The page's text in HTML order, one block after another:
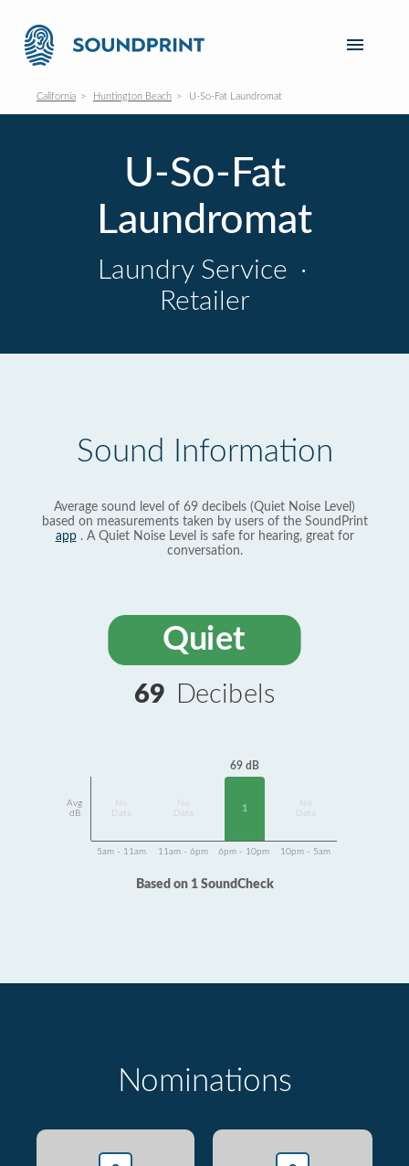
California Huntington Beach U-So-Fat Laundromat
U-So-Fat
Laundromat
Laundry Service ·
Retailer
Sound Information
Average sound level of 69 decibels (Quiet Noise Level)
based on measurements taken by users of the SoundPrint
app. A Quiet Noise Level is safe for hearing, great for
conversation.
Quiet
69 Decibels
Avg
dB
Data
Data
69 dB
1
Data
5am - 11am 11am - 6pm 6pm - 10pm 10pm - 5am
Based on 1 SoundCheck
Nominations